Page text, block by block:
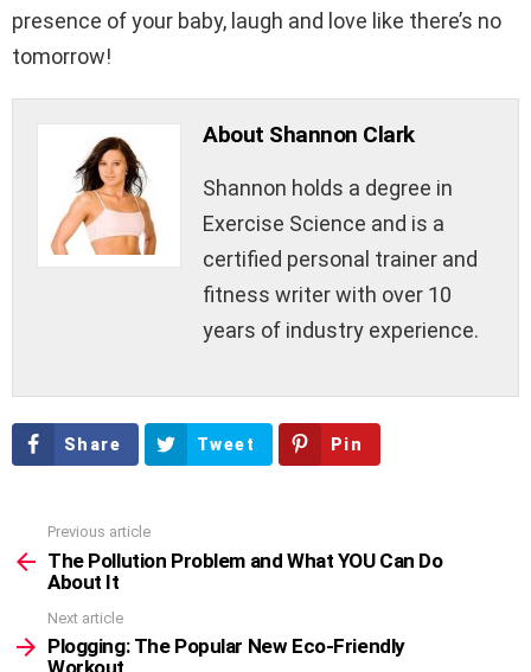
presence of your baby, laugh and love like there’s no
tomorrow!
About Shannon Clark
Shannon holds a degree in
Exercise Science and is a
certified personal trainer and
fitness writer with over 10
years of industry experience.
Share Tweet Pin
more
Previous article
The Pollution Problem and What YOU Can Do
About It
Next article
Plogging: The Popular New Eco-Friendly